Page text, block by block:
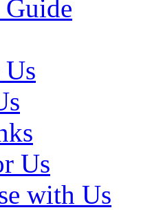
Us
with Us